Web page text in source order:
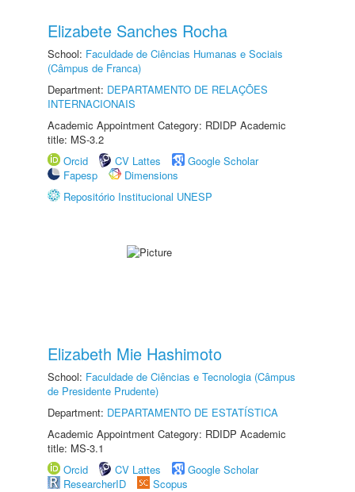
Elizabete Sanches Rocha
School: Faculdade de Ciências Humanas e Sociais
(Câmpus de Franca)
Department: DEPARTAMENTO DE RELAÇÕES
INTERNACIONAIS
Academic Appointment Category: RDIDP Academic
title: MS-3.2
Orcid
CV Lattes
Google Scholar
Fapesp
Dimensions
Repositório Institucional UNESP
Elizabeth Mie Hashimoto
School: Faculdade de Ciências e Tecnologia (Câmpus
de Presidente Prudente)
Department: DEPARTAMENTO DE ESTATÍSTICA
Academic Appointment Category: RDIDP Academic
title: MS-3.1
Orcid
CV Lattes
Google Scholar
ResearcherID
Scopus